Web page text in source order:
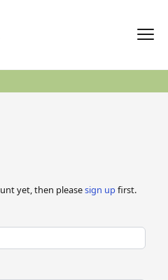
yet, then pleasesign upfirst.